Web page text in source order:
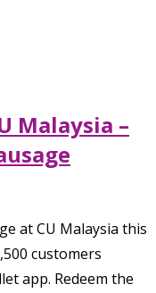
Malaysia –
at CU Malaysia this
customers
app. Redeem the